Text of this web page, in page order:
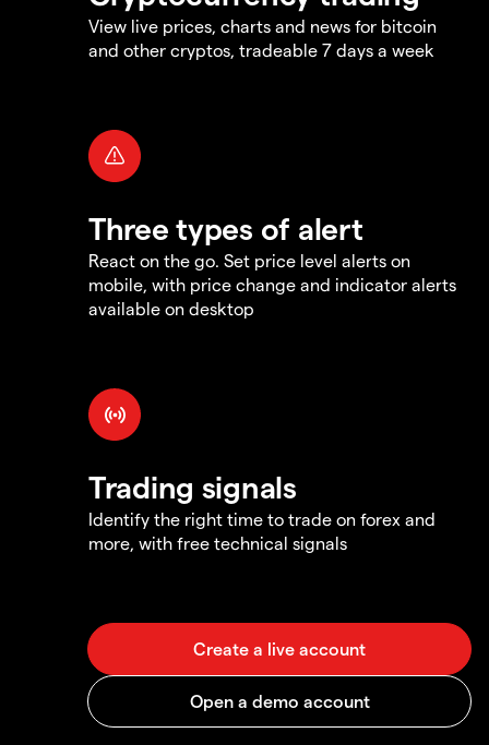
View live prices, charts and news for bitcoin
and other cryptos, tradeable 7 days a week
Three types of alert
React on the go. Set price level alerts on
mobile, with price change and indicator alerts
available on desktop
Trading signals
Identify the right time to trade on forex and
more, with free technical signals